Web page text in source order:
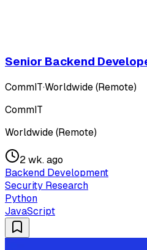
Senior Backend
CommIT·Worldwide (Remote)
CommIT
Worldwide (Remote)
2 wk. ago
Backend Development
Security Research
Python
JavaScript